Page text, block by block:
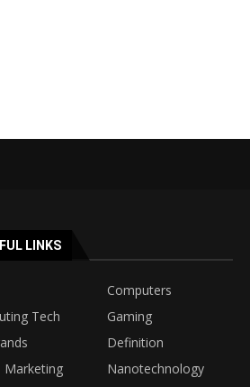
LINKS
Computers
Tech
Gaming
Definition
Marketing
Nanotechnology